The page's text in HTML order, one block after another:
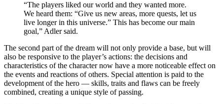
“The players liked our world and they wanted more.
We heard them: “Give us new areas, more quests, let us
live longer in this universe.” This has become our main
goal,” Adler said.
The second part of the dream will not only provide a base, but will
also be responsive to the player’s actions: the decisions and
characteristics of the character now have a more noticeable effect on
the events and reactions of others. Special attention is paid to the
development of the hero — skills, traits and flaws can be freely
combined, creating a unique style of passing.